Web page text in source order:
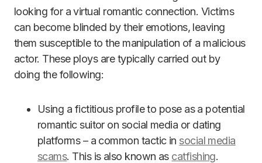
looking for a virtual romantic connection. Victims
can become blinded by their emotions, leaving
them susceptible to the manipulation of a malicious
actor. These ploys are typically carried out by
doing the following:
Using a fictitious profile to pose as a potential
romantic suitor on social media or dating
platforms – a common tactic in social media
scams. This is also known as catfishing.